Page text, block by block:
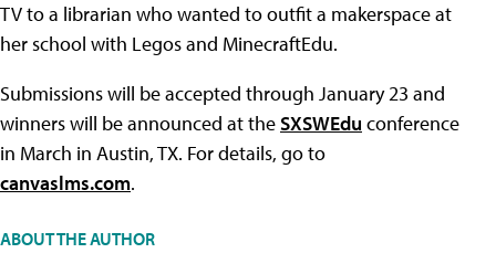
TV to a librarian who wanted to outfit a makerspace at
her school with Legos and MinecraftEdu.
Submissions will be accepted through January 23 and
winners will be announced at theSXSWEdu conference
in March in Austin, TX. For details, go to
canvaslms.com.
ABOUT THE AUTHOR